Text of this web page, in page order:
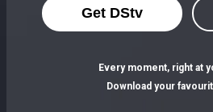
Get DStv
Every moment, right at
Download your